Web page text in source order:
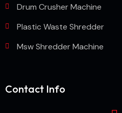
Drum Crusher Machine
Plastic Waste Shredder
Msw Shredder Machine
Contact Info